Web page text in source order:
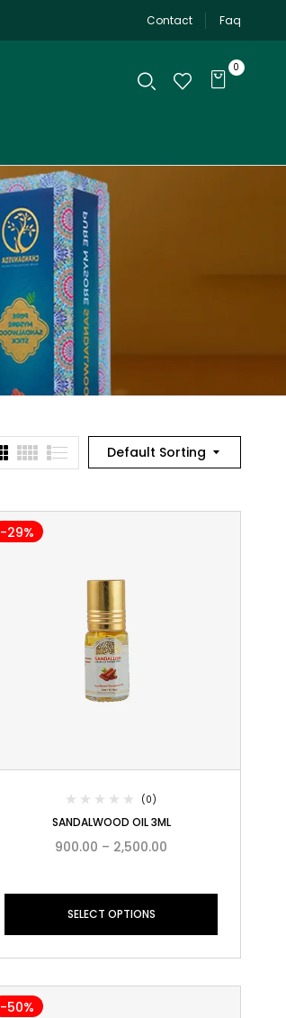
Contact Faq
0
Default Sorting
-29%
(0)
SANDALWOOD OIL 3ML
900.00 – 2,500.00
SELECT OPTIONS
-50%